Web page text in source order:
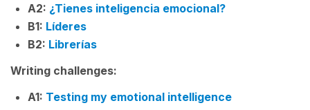
A2: ¿Tienes inteligencia emocional?
B1: Líderes
B2: Librerías
Writing challenges:
A1: Testing my emotional intelligence